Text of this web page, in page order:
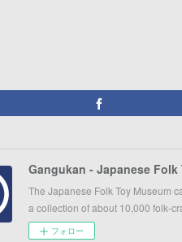
Gangukan - Japanese Folk
The Japanese Folk Toy Museum
a collection of about 10,000 folk-
フォロー